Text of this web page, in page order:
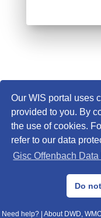
Our WIS portal uses
provided to you. By
the use of cookies.
refer to our data
Gisc Offenbach Data
Do
©
Data Protection|
Need help? About DWD,